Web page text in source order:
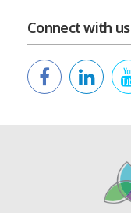
Connect with us